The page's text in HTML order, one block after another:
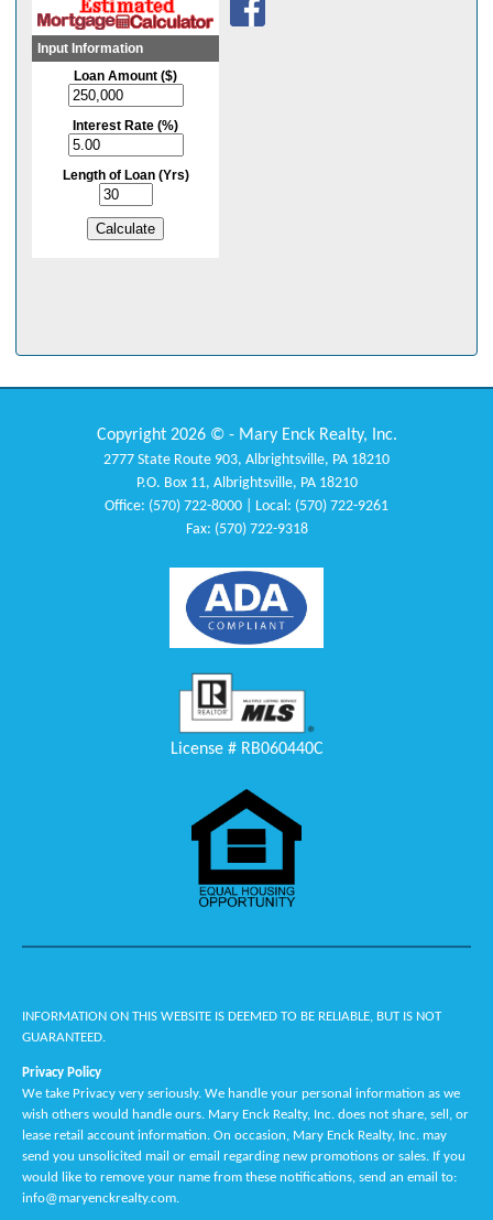
Copyright 2026 © - Mary Enck Realty, Inc.
2777 State Route 903, Albrightsville, PA 18210
P.O. Box 11, Albrightsville, PA 18210
Office: (570) 722-8000 | Local: (570) 722-9261
Fax: (570) 722-9318
License # RB060440C
INFORMATION ON THIS WEBSITE IS DEEMED TO BE RELIABLE, BUT IS NOT
GUARANTEED.
Privacy Policy
We take Privacy very seriously. We handle your personal information as we
wish others would handle ours. Mary Enck Realty, Inc. does not share, sell, or
lease retail account information. On occasion, Mary Enck Realty, Inc. may
send you unsolicited mail or email regarding new promotions or sales. If you
would like to remove your name from these notifications, send an email to:
info@maryenckrealty.com.